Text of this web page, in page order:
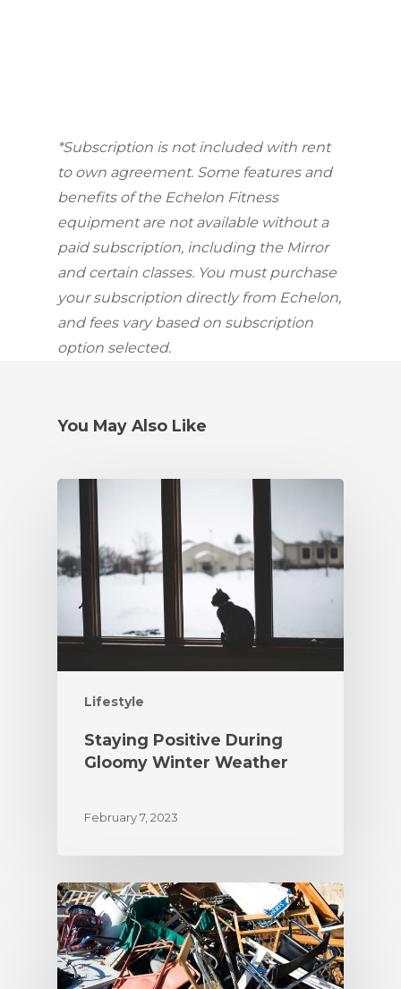
*Subscription is not included with rent
to own agreement. Some features and
benefits of the Echelon Fitness
equipment are not available without a
paid subscription, including the Mirror
and certain classes. You must purchase
your subscription directly from Echelon,
and fees vary based on subscription
option selected.
You May Also Like
Lifestyle
Staying Positive During
Gloomy Winter Weather
February 7, 2023